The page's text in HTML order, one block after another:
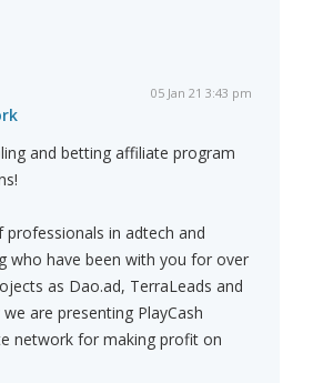
05 Jan 21 3:43 pm
and betting affiliate program
in adtech and
who have been with you for over
as Dao.ad, TerraLeads and
are presenting PlayCash
network for making profit on